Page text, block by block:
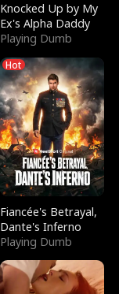
Knocked Up by My
Ex's Alpha Daddy
Playing Dumb
Hot
Fiancée's Betrayal,
Dante's Inferno
Playing Dumb